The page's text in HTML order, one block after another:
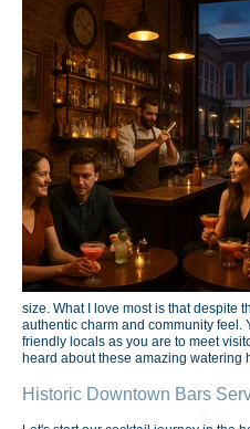
size. What I love most is that despite
authentic charm and community feel.
friendly locals as you are to meet
heard about these amazing watering
Historic Downtown Bars